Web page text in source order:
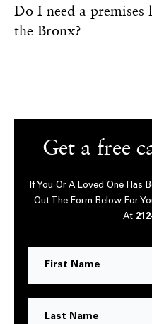
Do I need a
the Bronx?
Get a free
If You Or A Loved One Has
Out The Form Below For
At